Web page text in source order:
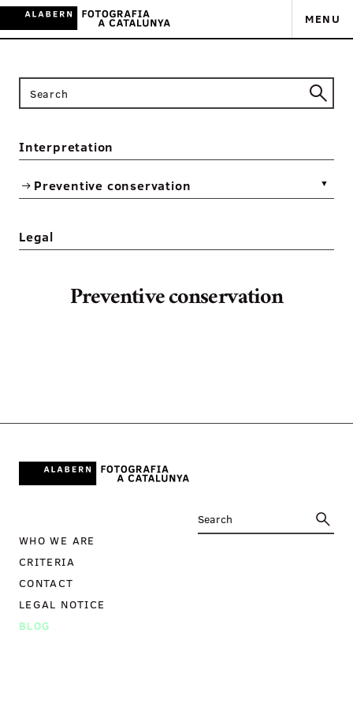
MENU
Interpretation
Preventive conservation ▼
Legal
Preventive conservation
WHO WE ARE
CRITERIA
CONTACT
LEGAL NOTICE
BLOG